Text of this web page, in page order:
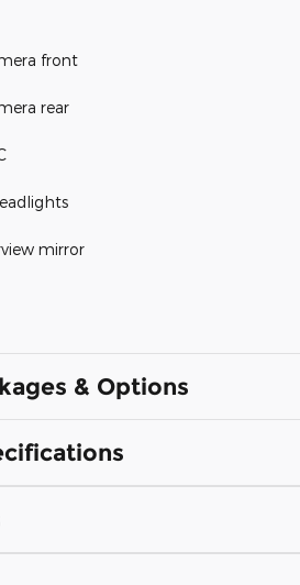
front
rear
mirror
& Options